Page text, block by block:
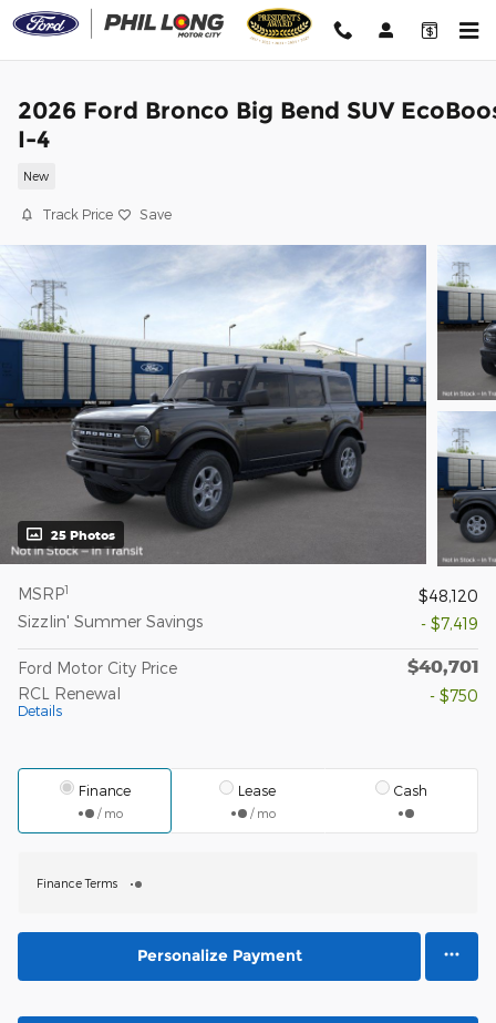
Skip to main content
2026 Ford Bronco Big Bend SUV
I-4
New
Track Price Save
25 Photos
MSRP1
$48,120
Sizzlin' Summer Savings
- $7,419
Ford Motor City Price $40,701
RCL Renewal
Details
- $750
Finance
/ mo
Lease
/ mo
Cash
Finance Terms
Personalize Payment